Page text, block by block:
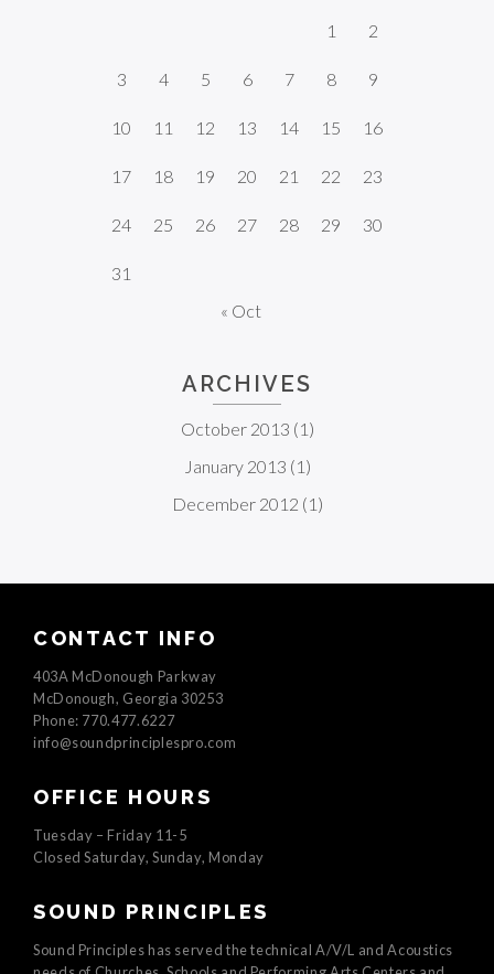
1 2
3 4 5 6 7 8 9
10 11 12 13 14 15 16
17 18 19 20 21 22 23
24 25 26 27 28 29 30
31
« Oct
ARCHIVES
October 2013 (1)
January 2013 (1)
December 2012 (1)
CONTACT INFO
403A McDonough Parkway
McDonough, Georgia 30253
Phone: 770.477.6227
info@soundprinciplespro.com
OFFICE HOURS
Tuesday – Friday 11-5
Closed Saturday, Sunday, Monday
SOUND PRINCIPLES
Sound Principles has served the technical A/V/L and Acoustics